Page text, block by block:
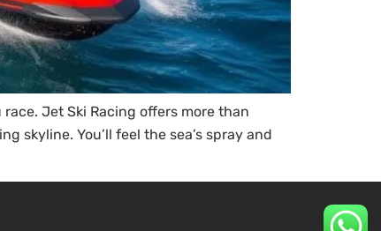
Jet Ski Racing offers more than
skyline. You’ll feel the sea’s spray and